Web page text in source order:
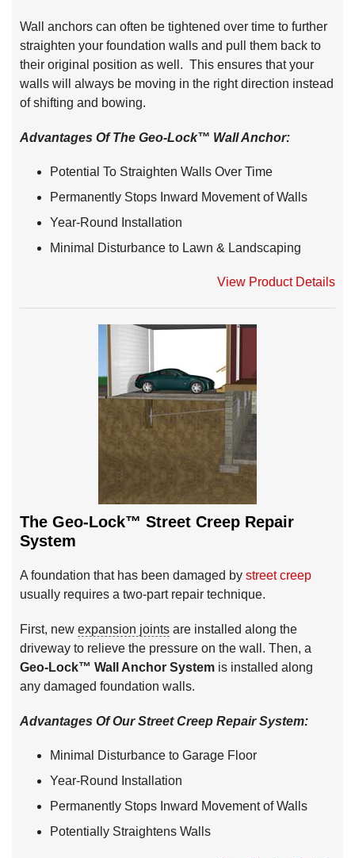
Wall anchors can often be tightened over time to further
straighten your foundation walls and pull them back to
their original position as well. This ensures that your
walls will always be moving in the right direction instead
of shifting and bowing.
Advantages Of The Geo-Lock™ Wall Anchor:
Potential To Straighten Walls Over Time
Permanently Stops Inward Movement of Walls
Year-Round Installation
Minimal Disturbance to Lawn & Landscaping
View Product Details
The Geo-Lock™ Street Creep Repair
System
A foundation that has been damaged by street creep
usually requires a two-part repair technique.
First, new expansion joints are installed along the
driveway to relieve the pressure on the wall. Then, a
Geo-Lock™ Wall Anchor System is installed along
any damaged foundation walls.
Advantages Of Our Street Creep Repair System:
Minimal Disturbance to Garage Floor
Year-Round Installation
Permanently Stops Inward Movement of Walls
Potentially Straightens Walls